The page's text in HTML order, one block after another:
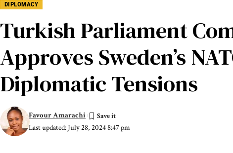
DIPLOMACY
Turkish Parliament
Approves Sweden’s
Diplomatic Tensions
Last updated: July 28, 2024 8:47 pm
Favour Amarachi